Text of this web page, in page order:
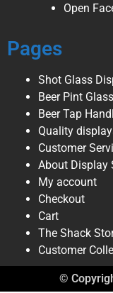
Open
Pages
Shot Glass
Beer Pint
Beer Tap
Quality
Customer
About Display
My account
Checkout
Cart
The Shack
Customer
©